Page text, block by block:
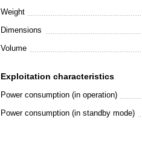
Weight
Dimensions
Volume
Exploitation characteristics
Power consumption (in operation)
Power consumption (in standby mode)